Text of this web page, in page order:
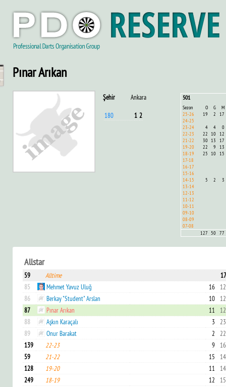
Pınar Arıkan
501
Sezon O G
M
25-26
19 2
17
24-25
23-24
4 4
0
22-23
22 10 12
21-22
30 13
17
19-20
22 9
13
18-19
25 10 15
17-18
16-17
15-16
14-15
5 2
3
13-14
12-13
11-12
10-11
09-10
08-09
07-08
127 50 77
Şehir Ankara
180 1 2
Allstar
59 Alltime
85
Mehmet Yavuz Uluğ 16
86
Berkay "Student" Arslan 10
87
Pınar Arıkan 11
88
Aşkın Karaçalı 3
89
Onur Barakat 2
139
22-23 9
59
21-22 15
128
19-20 11
249
18-19 12